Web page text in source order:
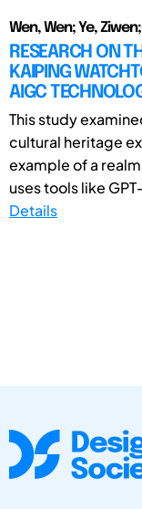
Wen, Wen; Ye,
RESEARCH ON
KAIPING
AIGC
This study
cultural heritage
example of a
uses tools like
Details